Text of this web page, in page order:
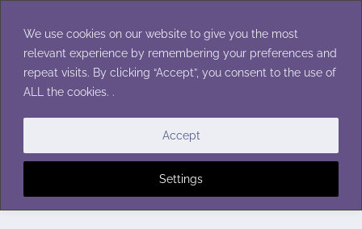
We use cookies on our website to give you the most
relevant experience by remembering your preferences and
repeat visits. By clicking “Accept”, you consent to the use of
ALL the cookies. .
Settings
Accept
content